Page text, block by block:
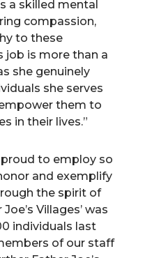
a skilled mental
compassion,
to these
job is more than a
she genuinely
she serves
them to
in their lives.”
proud to employ so
and exemplify
the spirit of
Villages’ was
individuals last
of our staff